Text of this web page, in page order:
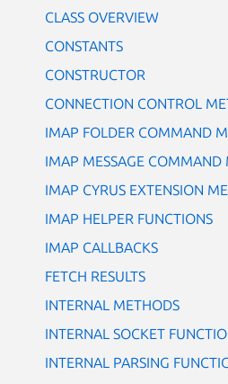
CLASS OVERVIEW
CONSTANTS
CONSTRUCTOR
CONNECTION CONTROL
IMAP FOLDER COMMAND
IMAP MESSAGE COMMAND
IMAP CYRUS EXTENSION
IMAP HELPER FUNCTIONS
IMAP CALLBACKS
FETCH RESULTS
INTERNAL METHODS
INTERNAL SOCKET
INTERNAL PARSING